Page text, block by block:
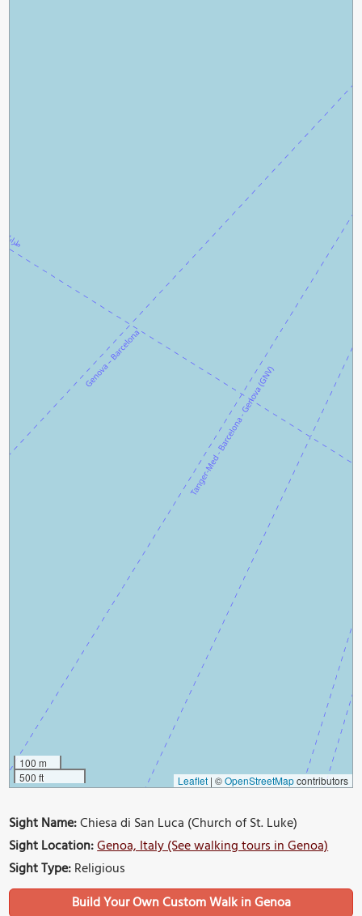
100 m
500 ft
Leaflet | ©OpenStreetMapcontributors
Sight Name:Chiesa di San Luca (Church of St. Luke)
Sight Location:Genoa, Italy (See walking tours in Genoa)
Sight Type:Religious
Build Your Own Custom Walk in Genoa